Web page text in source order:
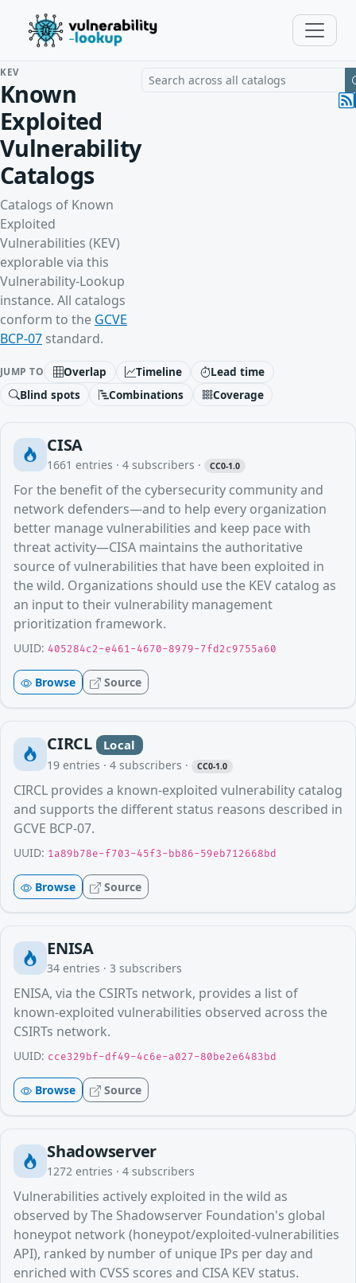
KEV
Known
Exploited
Vulnerability
Catalogs
Catalogs of Known
Exploited
Vulnerabilities (KEV)
explorable via this
Vulnerability-Lookup
instance. All catalogs
conform to the GCVE
BCP-07 standard.
Search a vulnerability across all
JUMP TO Overlap Timeline
Lead time
Blind spots
Combinations Coverage
CISA
1661 entries · 4 subscribers · CC0-1.0
For the benefit of the cybersecurity community and
network defenders—and to help every organization
better manage vulnerabilities and keep pace with
threat activity—CISA maintains the authoritative
source of vulnerabilities that have been exploited in
the wild. Organizations should use the KEV catalog as
an input to their vulnerability management
prioritization framework.
UUID: 405284c2-e461-4670-8979-7fd2c9755a60
Browse Source
CIRCL Local
19 entries · 4 subscribers · CC0-1.0
CIRCL provides a known-exploited vulnerability catalog
and supports the different status reasons described in
GCVE BCP-07.
UUID: 1a89b78e-f703-45f3-bb86-59eb712668bd
Browse Source
ENISA
34 entries · 3 subscribers
ENISA, via the CSIRTs network, provides a list of
known-exploited vulnerabilities observed across the
CSIRTs network.
UUID: cce329bf-df49-4c6e-a027-80be2e6483bd
Browse Source
Shadowserver
1272 entries · 4 subscribers
Vulnerabilities actively exploited in the wild as
observed by The Shadowserver Foundation's global
honeypot network (honeypot/exploited-vulnerabilities
API), ranked by number of unique IPs per day and
enriched with CVSS scores and CISA KEV status.